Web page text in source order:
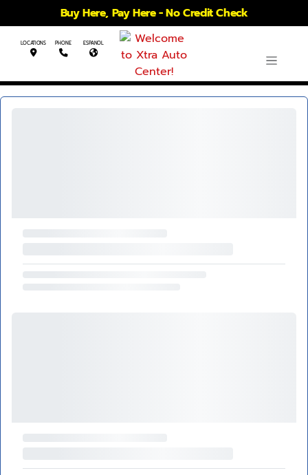
Buy Here, Pay Here - No Credit Check
LOCATIONS PHONE ESPANOL